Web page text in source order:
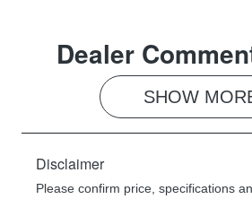
Dealer
SHOW
Disclaimer
Please confirm price, specifications